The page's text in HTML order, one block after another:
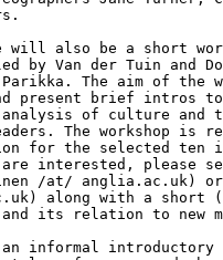
will also be a short
by Van der Tuin and
The aim of the
present brief intros
analysis of culture
The workshop is
for the selected
interested, please
/at/ anglia.ac.uk)
along with a short
and its relation to new
informal introductory